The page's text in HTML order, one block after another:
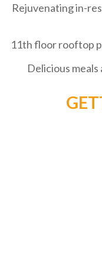
Rejuvenating in-
11th floor rooftop
Delicious